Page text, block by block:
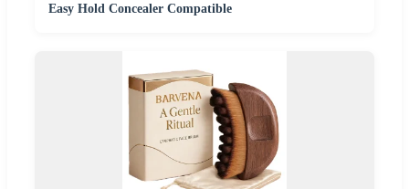
Easy Hold Concealer Compatible